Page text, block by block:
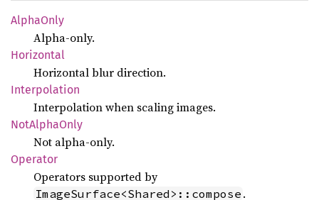
AlphaOnly
Alpha-only.
Horizontal
Horizontal blur direction.
Interpolation
Interpolation when scaling images.
NotAlphaOnly
Not alpha-only.
Operator
Operators supported by
ImageSurface<Shared>::compose .